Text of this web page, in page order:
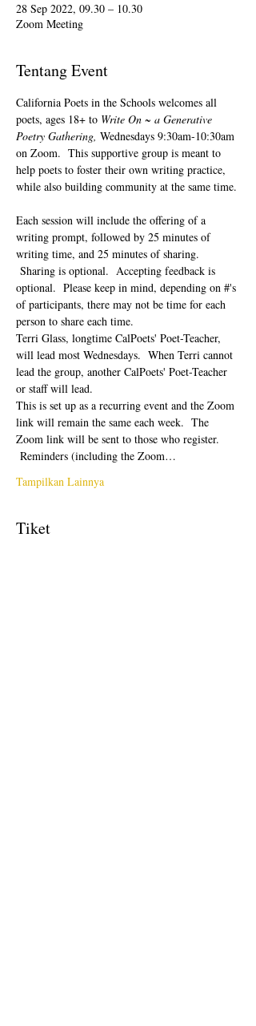
28 Sep 2022, 09.30 – 10.30
Zoom Meeting
Tentang Event
California Poets in the Schools welcomes all
poets, ages 18+ to Write On ~ a Generative
Poetry Gathering, Wednesdays 9:30am-10:30am
on Zoom.  This supportive group is meant to
help poets to foster their own writing practice,
while also building community at the same time.
Each session will include the offering of a
writing prompt, followed by 25 minutes of
writing time, and 25 minutes of sharing.
Sharing is optional.  Accepting feedback is
optional.  Please keep in mind, depending on #'s
of participants, there may not be time for each
person to share each time.
Terri Glass, longtime CalPoets' Poet-Teacher,
will lead most Wednesdays.  When Terri cannot
lead the group, another CalPoets' Poet-Teacher
or staff will lead.
This is set up as a recurring event and the Zoom
link will remain the same each week.  The
Zoom link will be sent to those who register.
Reminders (including the Zoom…
Tampilkan Lainnya
Tiket